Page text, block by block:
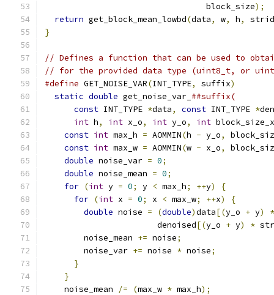
                                 block_size
);
return get_block_mean_lowbd(data, w, h,
}
// Defines a function that can be used to
// for the provided data type (uint8_t, or
#define GET_NOISE_VAR(INT_TYPE, suffix)
static double get_noise_var_ ##suffix(
const INT_TYPE *data, const INT_TYPE *
int h, int x_o, int y_o, int block_size_x
const int max_h = AOMMIN(h - y_o,
const int max_w = AOMMIN(w - x_o,
double noise_var = 0;
double noise_mean = 0;
for (int y = 0; y < max_h; ++y) {
for (int x = 0; x < max_w; ++x) {
double noise = (double)data[(y_o + y)
*
                       denoised
[(y_o + y) *
        noise_mean
+= noise;
        noise_var
+= noise * noise;
}
}
    noise_mean
/= (max_w * max_h);